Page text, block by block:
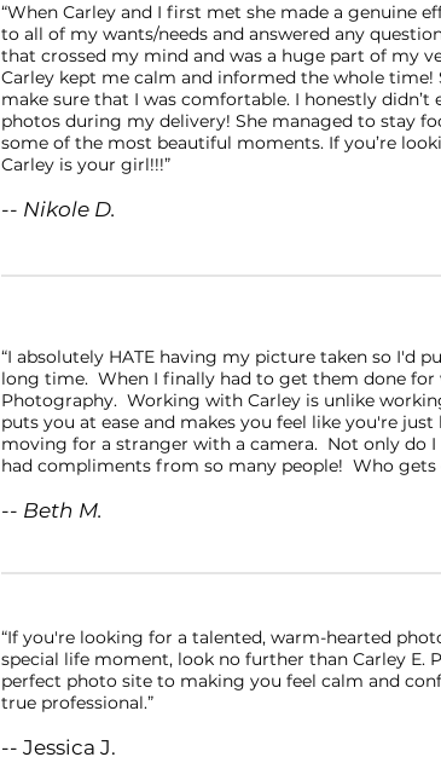
“When Carley and I first met she made a genuine
to all of my wants/needs and answered any
that crossed my mind and was a huge part of my
Carley kept me calm and informed the whole time!
make sure that I was comfortable. I honestly didn’t
photos during my delivery! She managed to stay
some of the most beautiful moments. If you’re
Carley is your girl!!!”
-- Nikole D.
“I absolutely HATE having my picture taken so I'd
long time. When I finally had to get them done for
Photography. Working with Carley is unlike
puts you at ease and makes you feel like you're
moving for a stranger with a camera. Not only do I
had compliments from so many people! Who
-- Beth M.
“If you're looking for a talented, warm-hearted
special life moment, look no further than Carley E.
perfect photo site to making you feel calm and
true professional.”
-- Jessica J.